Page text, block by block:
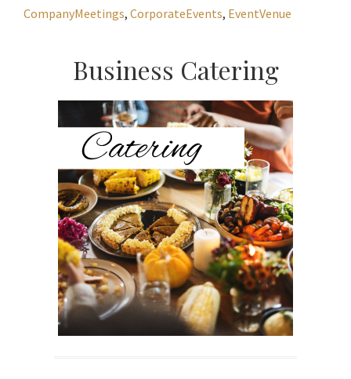
CompanyMeetings, CorporateEvents, EventVenue
Primary
Sidebar
Business Catering